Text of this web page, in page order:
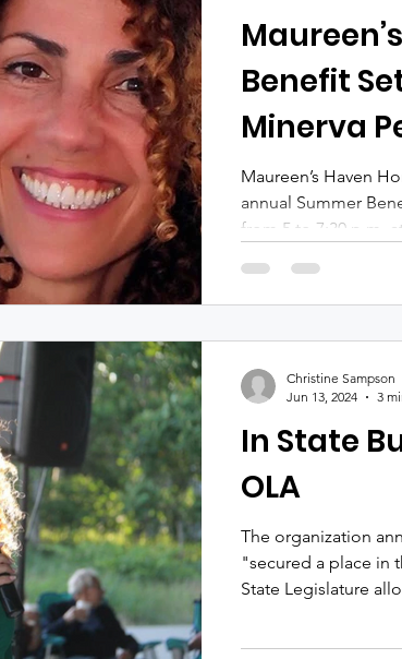
Benefit
Minerva
Maureen’s Haven
annual Summer
from 5 to 7:30 p.m.
to raise funds for
families
acclaimed singer-
In State
OLA
The organization
"secured a place in
State Legislature
Christine Sampson
Jun 13, 2024
3